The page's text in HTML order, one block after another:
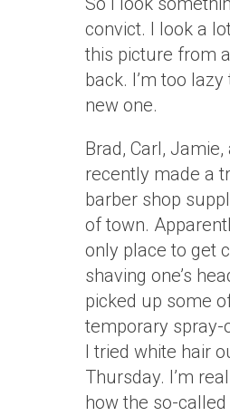
convict. I look a
this picture from
back. I’m too
new one.
Brad, Carl, Jamie,
recently made a
barber shop
of town.
only place to get
shaving one’s
picked up some
temporary spray-
I tried white hair
Thursday. I’m
how the so-called